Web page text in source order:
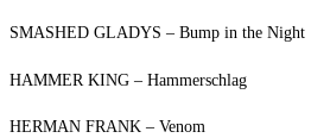
SMASHED GLADYS – Bump in the Night
HAMMER KING – Hammerschlag
HERMAN FRANK – Venom